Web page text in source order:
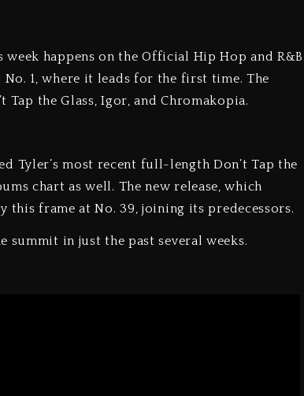
happens on the Official Hip Hop and R&B
1, where it leads for the first time. The
the Glass, Igor, and Chromakopia.
Tyler’s most recent full-length Don’t Tap the
chart as well. The new release, which
this frame at No. 39, joining its predecessors.
summit in just the past several weeks.